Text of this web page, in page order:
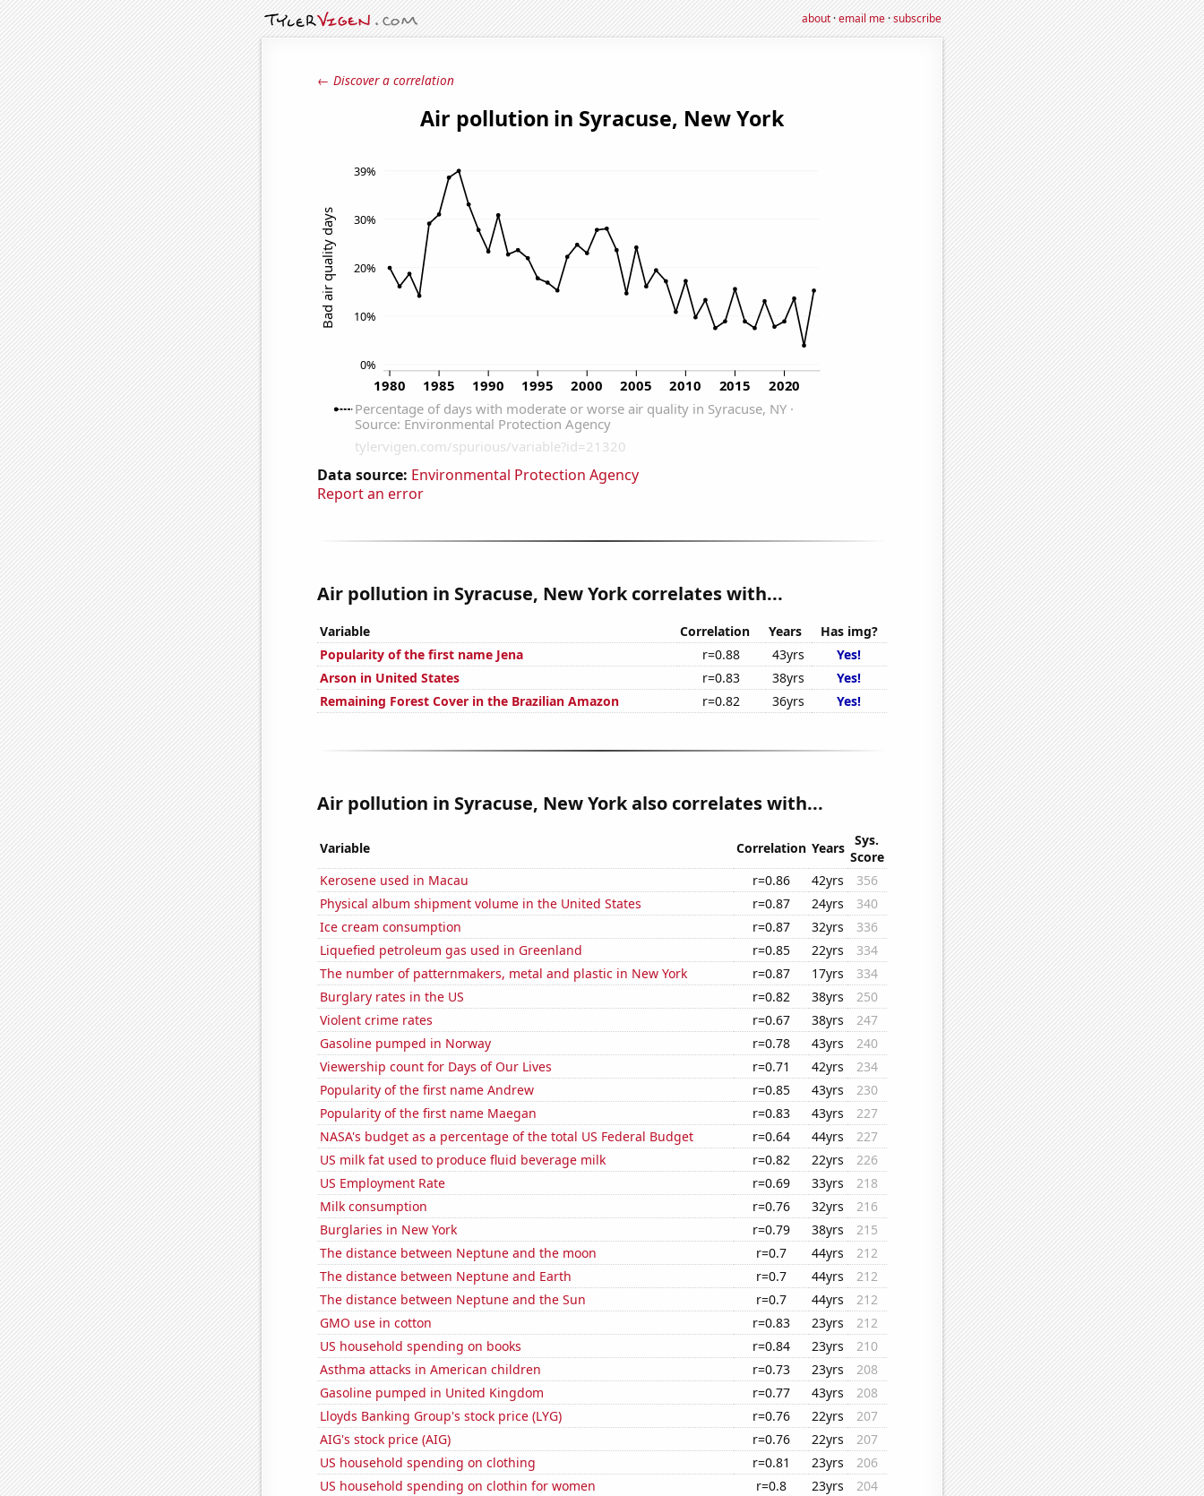
about·email me·subscribe
← Discover a correlation
Data source: Environmental Protection Agency
Report an error
Air pollution in Syracuse, New York correlates with...
Variable Correlation Years
Has img?
Popularity of the first name Jena
r=0.88 43yrs
Yes!
Arson in United States
r=0.83 38yrs
Yes!
Remaining Forest Cover in the Brazilian Amazon
r=0.82 36yrs Yes!
Air pollution in Syracuse, New York also correlates with...
Variable Correlation Years
Sys.
Score
Kerosene used in Macau
r=0.86 42yrs
356
Physical album shipment volume in the United States
r=0.87 24yrs
340
Ice cream consumption
r=0.87 32yrs
336
Liquefied petroleum gas used in Greenland
r=0.85 22yrs
334
The number of patternmakers, metal and plastic in New York
r=0.87 17yrs
334
Burglary rates in the US
r=0.82 38yrs
250
Violent crime rates
r=0.67 38yrs
247
Gasoline pumped in Norway
r=0.78 43yrs
240
Viewership count for Days of Our Lives
r=0.71 42yrs
234
Popularity of the first name Andrew
r=0.85 43yrs
230
Popularity of the first name Maegan
r=0.83 43yrs
227
NASA's budget as a percentage of the total US Federal Budget
r=0.64 44yrs
227
US milk fat used to produce fluid beverage milk
r=0.82 22yrs
226
US Employment Rate
r=0.69 33yrs
218
Milk consumption
r=0.76 32yrs
216
Burglaries in New York
r=0.79 38yrs
215
The distance between Neptune and the moon
r=0.7 44yrs
212
The distance between Neptune and Earth
r=0.7 44yrs
212
The distance between Neptune and the Sun
r=0.7 44yrs
212
GMO use in cotton
r=0.83 23yrs
212
US household spending on books
r=0.84 23yrs
210
Asthma attacks in American children
r=0.73 23yrs
208
Gasoline pumped in United Kingdom
r=0.77 43yrs
208
Lloyds Banking Group's stock price (LYG)
r=0.76 22yrs
207
AIG's stock price (AIG)
r=0.76 22yrs
207
US household spending on clothing
r=0.81 23yrs
206
US household spending on clothin for women
r=0.8 23yrs
204